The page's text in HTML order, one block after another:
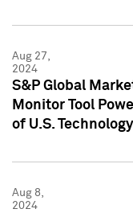
Aug 27,
2024
S&P Global
Monitor Tool
of U.S.
Aug 8,
2024